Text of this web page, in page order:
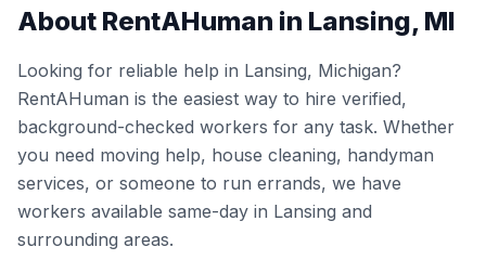
About RentAHuman in Lansing, MI
Looking for reliable help in Lansing, Michigan?
RentAHuman is the easiest way to hire verified,
background-checked workers for any task. Whether
you need moving help, house cleaning, handyman
services, or someone to run errands, we have
workers available same-day in Lansing and
surrounding areas.